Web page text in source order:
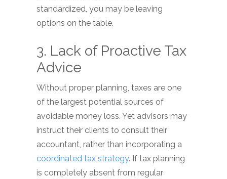
standardized, you may be leaving
options on the table.
3. Lack of Proactive Tax
Advice
Without proper planning, taxes are one
of the largest potential sources of
avoidable money loss. Yet advisors may
instruct their clients to consult their
accountant, rather than incorporating a
coordinated tax strategy. If tax planning
is completely absent from regular